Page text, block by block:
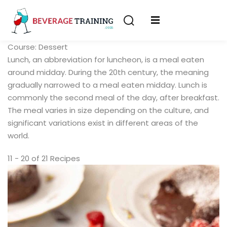
Course: Dessert
Lunch, an abbreviation for luncheon, is a meal eaten
around midday. During the 20th century, the meaning
gradually narrowed to a meal eaten midday. Lunch is
commonly the second meal of the day, after breakfast.
The meal varies in size depending on the culture, and
significant variations exist in different areas of the
world.
11 - 20 of 21 Recipes
Sign in Sign up
Don’t have an account?Sign up
Remember me Lost your password?